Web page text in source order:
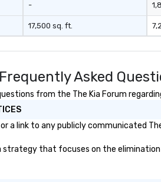
-
17,500 sq. ft.
Asked
from the The Kia Forum
a link to any publicly communicated
strategy that focuses on the